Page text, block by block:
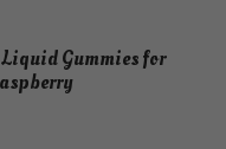
Gummies for